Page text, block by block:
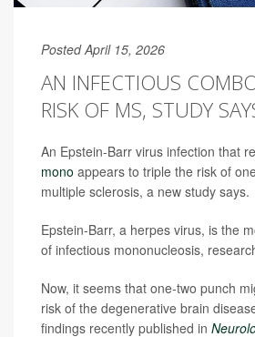
Posted April 15, 2026
AN INFECTIOUS
RISK OF MS, STUDY
An Epstein-Barr virus infection that
mono appears to triple the risk of
multiple sclerosis, a new study says.
Epstein-Barr, a herpes virus, is the
of infectious mononucleosis,
Now, it seems that one-two punch
risk of the degenerative brain
findings recently published in